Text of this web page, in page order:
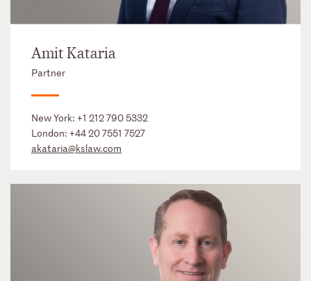
Amit Kataria
Partner
New York: +1 212 790 5332
London: +44 20 7551 7527
akataria@kslaw.com